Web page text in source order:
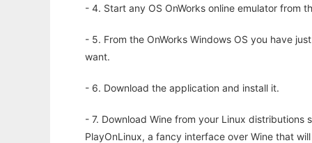
- 4. Start any OS OnWorks online emulator from
- 5. From the OnWorks Windows OS you have
want.
- 6. Download the application and install it.
- 7. Download Wine from your Linux
PlayOnLinux, a fancy interface over Wine that